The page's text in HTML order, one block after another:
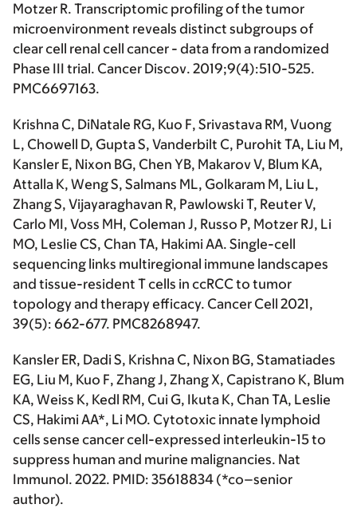
Motzer R. Transcriptomic profiling of the tumor
microenvironment reveals distinct subgroups of
clear cell renal cell cancer - data from a randomized
Phase III trial. Cancer Discov. 2019;9(4):510-525.
PMC6697163.
Krishna C, DiNatale RG, Kuo F, Srivastava RM, Vuong
L, Chowell D, Gupta S, Vanderbilt C, Purohit TA, Liu M,
Kansler E, Nixon BG, Chen YB, Makarov V, Blum KA,
Attalla K, Weng S, Salmans ML, Golkaram M, Liu L,
Zhang S, Vijayaraghavan R, Pawlowski T, Reuter V,
Carlo MI, Voss MH, Coleman J, Russo P, Motzer RJ, Li
MO, Leslie CS, Chan TA, Hakimi AA. Single-cell
sequencing links multiregional immune landscapes
and tissue-resident T cells in ccRCC to tumor
topology and therapy efficacy. Cancer Cell 2021,
39(5): 662-677. PMC8268947.
Kansler ER, Dadi S, Krishna C, Nixon BG, Stamatiades
EG, Liu M, Kuo F, Zhang J, Zhang X, Capistrano K, Blum
KA, Weiss K, Kedl RM, Cui G, Ikuta K, Chan TA, Leslie
CS, Hakimi AA*, Li MO. Cytotoxic innate lymphoid
cells sense cancer cell-expressed interleukin-15 to
suppress human and murine malignancies. Nat
Immunol. 2022. PMID: 35618834 (*co–senior
author).